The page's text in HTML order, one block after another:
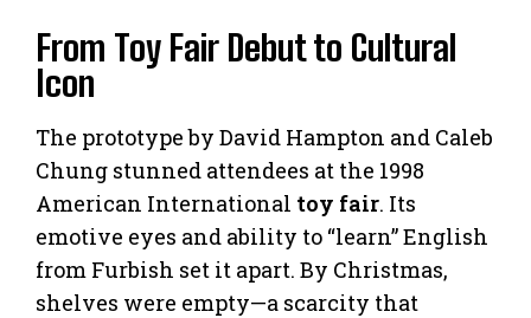
From Toy Fair Debut to Cultural
Icon
The prototype by David Hampton and Caleb
Chung stunned attendees at the 1998
American International toy fair. Its
emotive eyes and ability to “learn” English
from Furbish set it apart. By Christmas,
shelves were empty—a scarcity that